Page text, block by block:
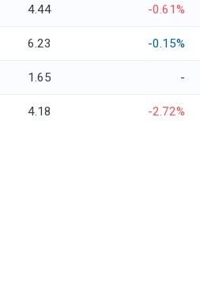
4.44 -0.61%
6.23 -0.15%
1.65 -
4.18 -2.72%